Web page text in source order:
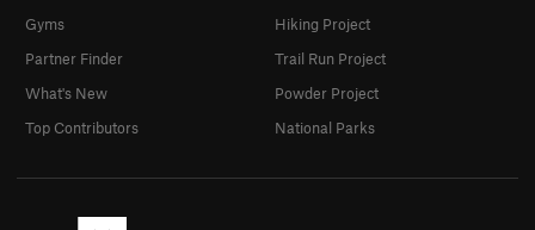
Gyms
Partner Finder
What's New
Top Contributors
Hiking Project
Trail Run Project
Powder Project
National Parks